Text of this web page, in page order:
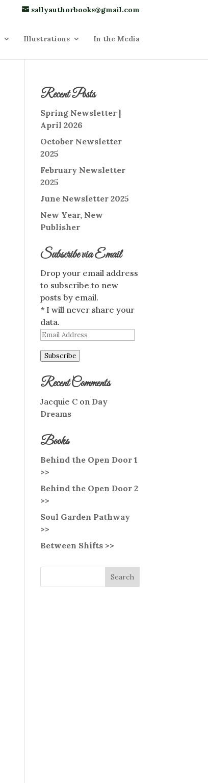
sallyauthorbooks@gmail.com
Illustrations In the Media
Recent Posts
Spring Newsletter |
April 2026
October Newsletter
2025
February Newsletter
2025
June Newsletter 2025
New Year, New
Publisher
Subscribe via Email
Drop your email address
to subscribe to new
posts by email.
* I will never share your
data.
Email
Subscribe
Recent Comments
Jacquie C on Day
Dreams
Books
Behind the Open Door 1
>>
Behind the Open Door 2
>>
Soul Garden Pathway
>>
Between Shifts >>